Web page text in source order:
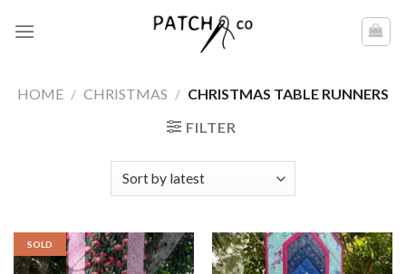
HOME / CHRISTMAS / CHRISTMAS TABLE RUNNERS
FILTER
SOLD